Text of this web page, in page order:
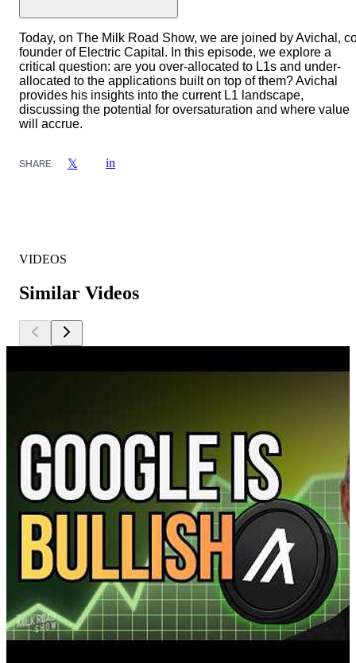
Today, on The Milk Road Show, we are joined by Avichal,
founder of Electric Capital. In this episode, we explore a
critical question: are you over-allocated to L1s and under-
allocated to the applications built on top of them? Avichal
provides his insights into the current L1 landscape,
discussing the potential for oversaturation and where value
will accrue.
SHARE: 𝕏 in
VIDEOS
Similar Videos